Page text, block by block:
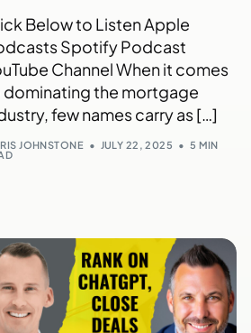
Below to Listen Apple
Spotify Podcast
Channel When it comes
the mortgage
few names carry as […]
JOHNSTONE JULY 22, 2025
5 MIN